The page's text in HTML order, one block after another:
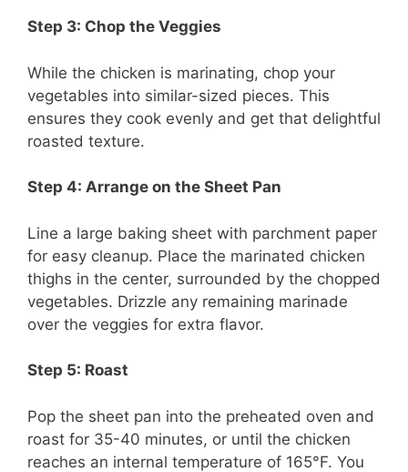
Step 3: Chop the Veggies
While the chicken is marinating, chop your
vegetables into similar-sized pieces. This
ensures they cook evenly and get that delightful
roasted texture.
Step 4: Arrange on the Sheet Pan
Line a large baking sheet with parchment paper
for easy cleanup. Place the marinated chicken
thighs in the center, surrounded by the chopped
vegetables. Drizzle any remaining marinade
over the veggies for extra flavor.
Step 5: Roast
Pop the sheet pan into the preheated oven and
roast for 35-40 minutes, or until the chicken
reaches an internal temperature of 165°F. You